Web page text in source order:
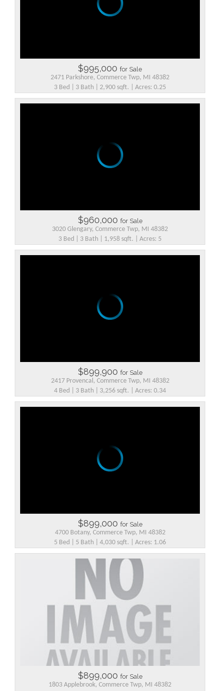
$995,000 for Sale
2471 Parkshore, Commerce Twp, MI 48382
3 Bed | 3 Bath | 2,900 sqft. | Acres: 0.25
$960,000 for Sale
3020 Glengary, Commerce Twp, MI 48382
3 Bed | 3 Bath | 1,958 sqft. | Acres: 5
$899,900 for Sale
2417 Provencal, Commerce Twp, MI 48382
4 Bed | 3 Bath | 3,256 sqft. | Acres: 0.34
$899,000 for Sale
4700 Botany, Commerce Twp, MI 48382
5 Bed | 5 Bath | 4,030 sqft. | Acres: 1.06
$899,000 for Sale
1803 Applebrook, Commerce Twp, MI 48382